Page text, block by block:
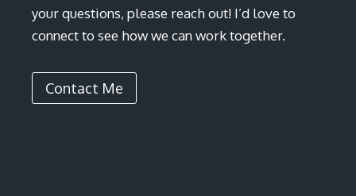
your questions, please reach out! I’d love to
connect to see how we can work together.
Contact Me